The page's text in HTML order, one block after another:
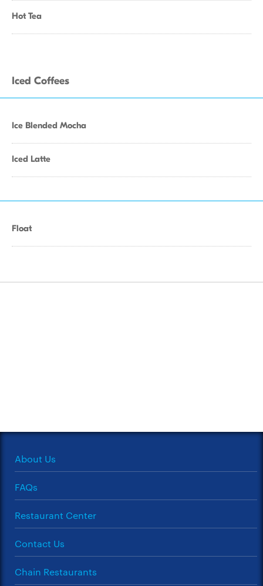
Hot Tea
Iced Coffees
Ice Blended Mocha
Iced Latte
Float
About Us
FAQs
Restaurant Center
Contact Us
Chain Restaurants